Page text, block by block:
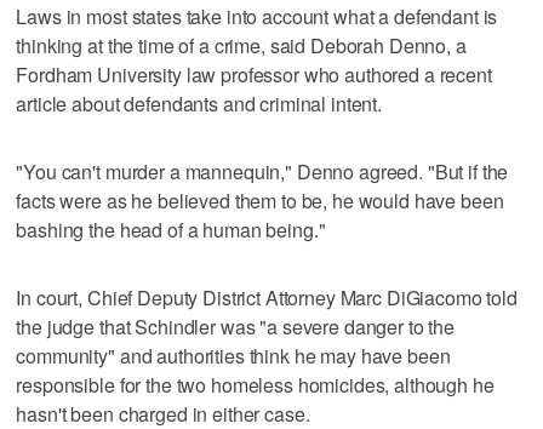
Laws in most states take into account what a defendant is
thinking at the time of a crime, said Deborah Denno, a
Fordham University law professor who authored a recent
article about defendants and criminal intent.
"You can't murder a mannequin," Denno agreed. "But if the
facts were as he believed them to be, he would have been
bashing the head of a human being."
In court, Chief Deputy District Attorney Marc DiGiacomo told
the judge that Schindler was "a severe danger to the
community" and authorities think he may have been
responsible for the two homeless homicides, although he
hasn't been charged in either case.